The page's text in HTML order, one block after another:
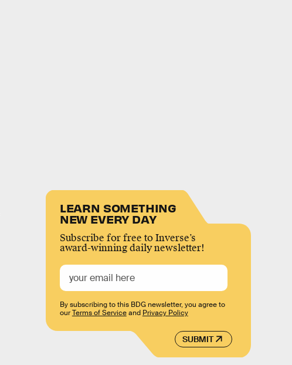
LEARN SOMETHING
NEW EVERY DAY
Subscribe for free to Inverse’s
award-winning daily newsletter!
SUBMIT
By subscribing to this BDG newsletter, you agree to
ourTerms of Serviceand Privacy Policy